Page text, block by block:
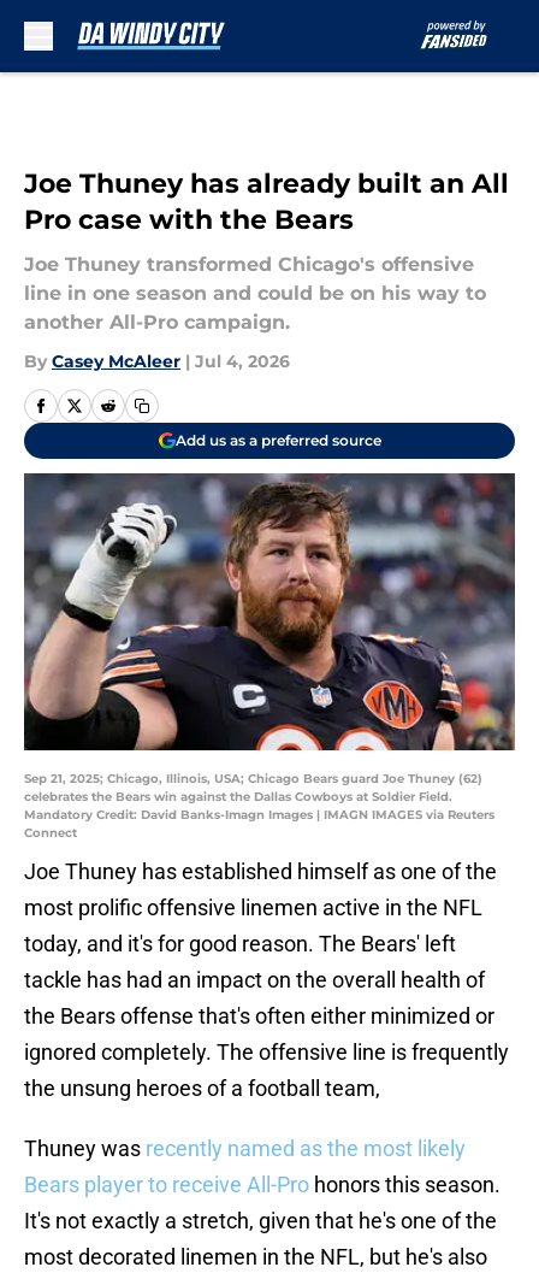
Joe Thuney has already built an All
Pro case with the Bears
Joe Thuney transformed Chicago's offensive
line in one season and could be on his way to
another All-Pro campaign.
By Casey McAleer | Jul 4, 2026
Add us as a preferred source
Sep 21, 2025; Chicago, Illinois, USA; Chicago Bears guard Joe Thuney (62)
celebrates the Bears win against the Dallas Cowboys at Soldier Field.
Mandatory Credit: David Banks-Imagn Images | IMAGN IMAGES via Reuters
Connect
Joe Thuney has established himself as one of the
most prolific offensive linemen active in the NFL
today, and it's for good reason. The Bears' left
tackle has had an impact on the overall health of
the Bears offense that's often either minimized or
ignored completely. The offensive line is frequently
the unsung heroes of a football team,
Thuney was recently named as the most likely
Bears player to receive All-Pro honors this season.
It's not exactly a stretch, given that he's one of the
most decorated linemen in the NFL, but he's also